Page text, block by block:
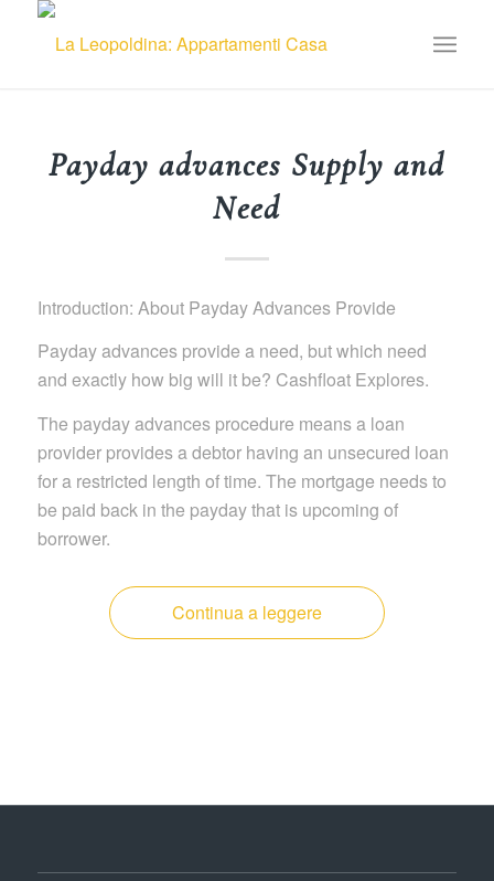
Payday advances Supply and
Need
Introduction: About Payday Advances Provide
Payday advances provide a need, but which need
and exactly how big will it be? Cashfloat Explores.
The payday advances procedure means a loan
provider provides a debtor having an unsecured loan
for a restricted length of time. The mortgage needs to
be paid back in the payday that is upcoming of
borrower.
Continua a leggere